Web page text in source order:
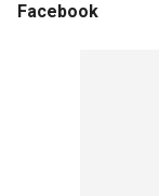
Facebook